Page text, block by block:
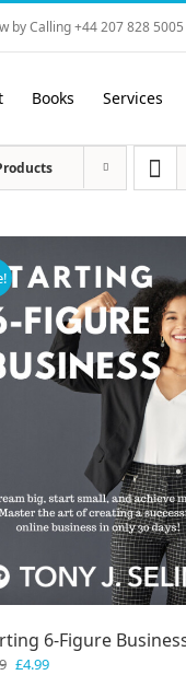
by Calling +44 207 828 5005
Books Services
6-Figure
Original
£4.99Current